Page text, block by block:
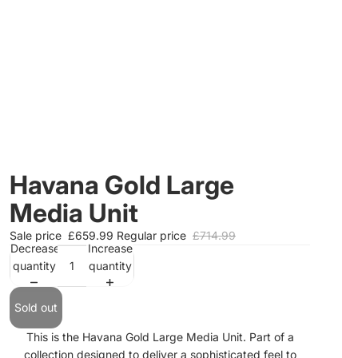
Havana Gold Large
Media Unit
Sale price £659.99 Regular price £714.99
Decrease
quantity
Increase
quantity
Sold out
This is the Havana Gold Large Media Unit. Part of a
collection designed to deliver a sophisticated feel to